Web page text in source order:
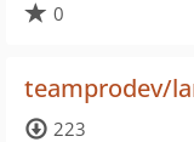
0
teamprodev/
223